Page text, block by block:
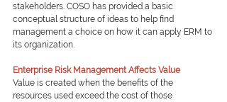
stakeholders. COSO has provided a basic
conceptual structure of ideas to help find
management a choice on how it can apply ERM to
its organization.
Enterprise Risk Management Affects Value
Value is created when the benefits of the
resources used exceed the cost of those